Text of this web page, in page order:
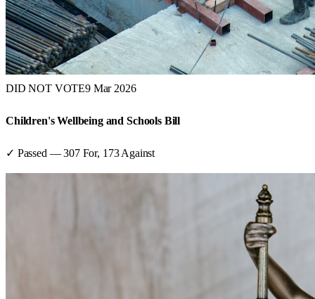
DID NOT VOTE9 Mar 2026
Children's Wellbeing and Schools Bill
✓ Passed —307For, 173 Against